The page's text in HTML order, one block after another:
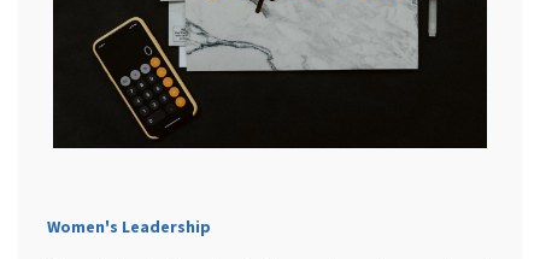
Women's Leadership